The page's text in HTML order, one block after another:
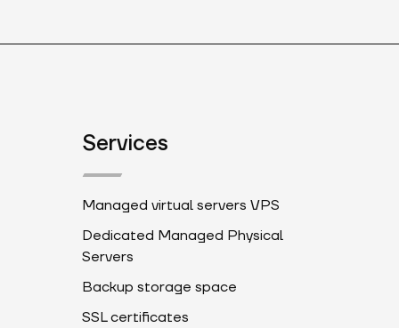
Services
Managed virtual servers VPS
Dedicated Managed Physical
Servers
Backup storage space
SSL certificates